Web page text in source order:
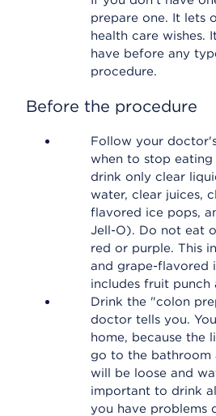
prepare one. It lets
health care wishes.
have before any
procedure.
Before the procedure
Follow your
when to stop
drink only clear
water, clear juices,
flavored ice pops,
Jell-O). Do not eat
red or purple. This
and grape-flavored
includes fruit punch
Drink the "colon
doctor tells you.
home, because the
go to the bathroom
will be loose and
important to drink
you have problems